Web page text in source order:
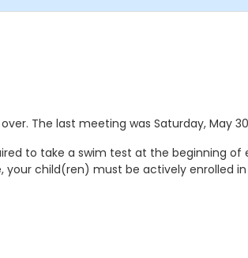
The last meeting was Saturday, May
to take a swim test at the beginning
your child(ren) must be actively enrolled